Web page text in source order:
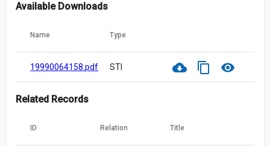
Available Downloads
Name Type
19990064158.pdf STI cloud_download content_copy visibility
Related Records
ID Relation Title